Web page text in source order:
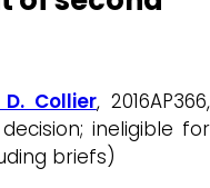
Collier, 2016AP366,
ineligible for
briefs)